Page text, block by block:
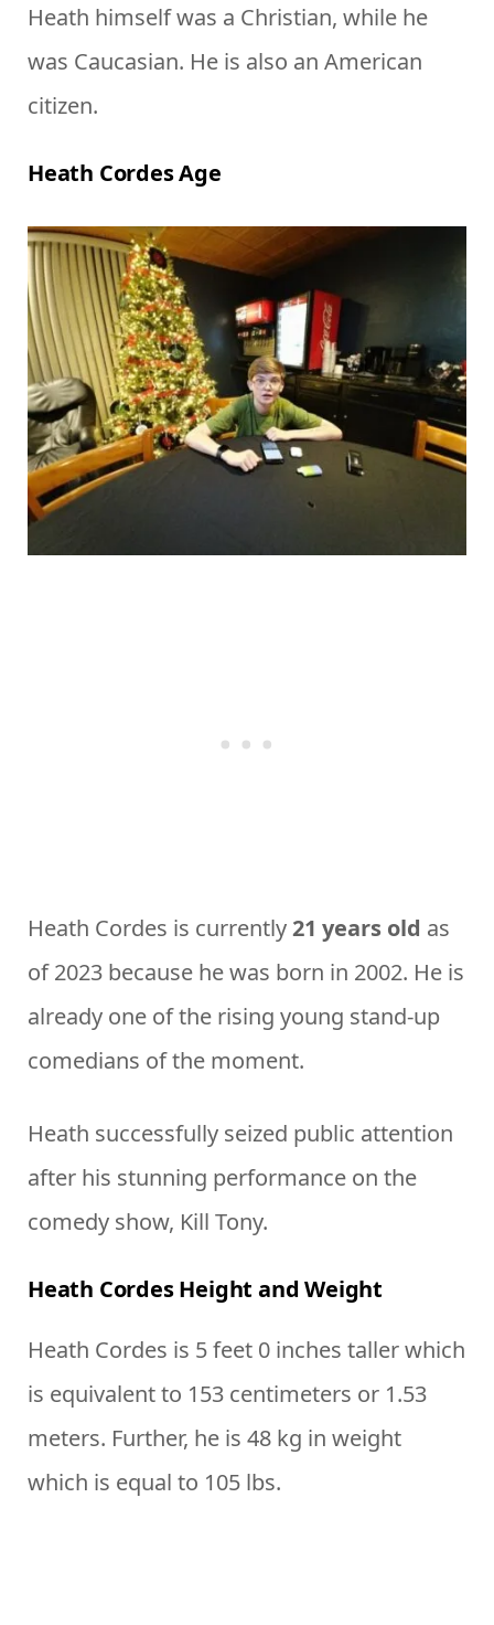
Heath himself was a Christian, while he
was Caucasian. He is also an American
citizen.
Heath Cordes Age
Heath Cordes is currently21 years old as
of 2023 because he was born in 2002. He is
already one of the rising young stand-up
comedians of the moment.
Heath successfully seized public attention
after his stunning performance on the
comedy show, Kill Tony.
Heath Cordes Height and Weight
Heath Cordes is 5 feet 0 inches taller which
is equivalent to 153 centimeters or 1.53
meters. Further, he is 48 kg in weight
which is equal to 105 lbs.